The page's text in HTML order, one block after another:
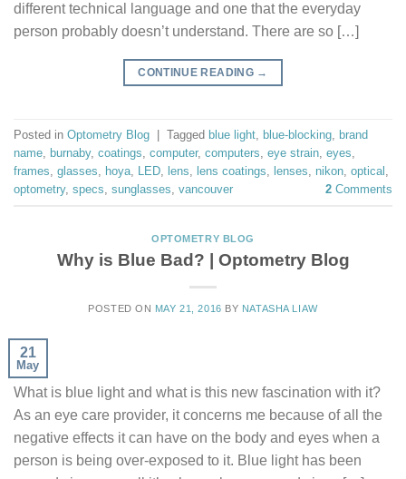
different technical language and one that the everyday
person probably doesn’t understand. There are so […]
CONTINUE READING →
Posted in Optometry Blog | Tagged blue light blue-blocking brand
name burnaby, coatings computer, computers eye strain eyes
frames glasses hoya LED lens lens coatings lenses nikon optical
optometry, specs sunglasses vancouver 2 Comments
OPTOMETRY BLOG
Why is Blue Bad? | Optometry Blog
POSTED ON MAY 21, 2016 BY NATASHA LIAW
21
May
What is blue light and what is this new fascination with it?
As an eye care provider, it concerns me because of all the
negative effects it can have on the body and eyes when a
person is being over-exposed to it. Blue light has been